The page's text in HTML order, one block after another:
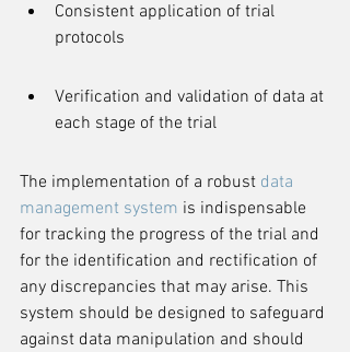
Consistent application of trial
protocols
Verification and validation of data at
each stage of the trial
The implementation of a robust data
management system is indispensable
for tracking the progress of the trial and
for the identification and rectification of
any discrepancies that may arise. This
system should be designed to safeguard
against data manipulation and should